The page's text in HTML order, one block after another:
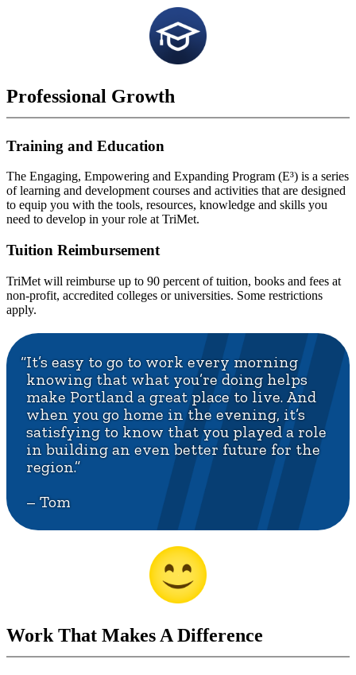
Professional Growth
Training and Education
The Engaging, Empowering and Expanding Program (E³) is a series
of learning and development courses and activities that are designed
to equip you with the tools, resources, knowledge and skills you
need to develop in your role at TriMet.
Tuition Reimbursement
TriMet will reimburse up to 90 percent of tuition, books and fees at
non-profit, accredited colleges or universities. Some restrictions
apply.
“It’s easy to go to work every morning
knowing that what you’re doing helps
make Portland a great place to live. And
when you go home in the evening, it’s
satisfying to know that you played a role
in building an even better future for the
region.”
– Tom
Work That Makes A Difference